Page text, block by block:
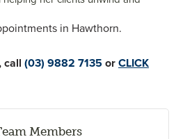
in Hawthorn.
call (03) 9882 7135 or CLICK
Members